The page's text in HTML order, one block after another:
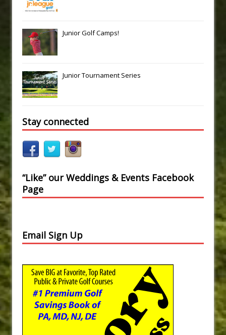
Junior Golf Camps!
Junior Tournament Series
Stay connected
“Like” our Weddings & Events Facebook
Page
Email Sign Up